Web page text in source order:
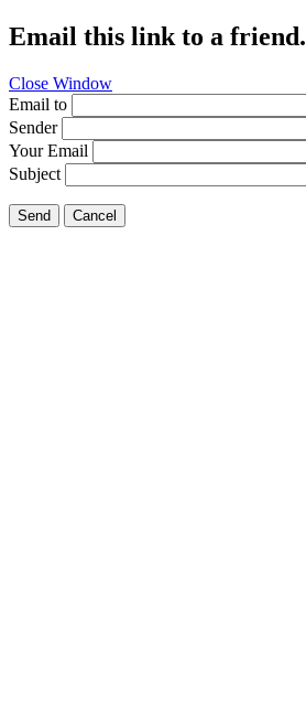
Email this link to a friend.
Close Window
Email to
Sender
Your Email
Subject
Send Cancel